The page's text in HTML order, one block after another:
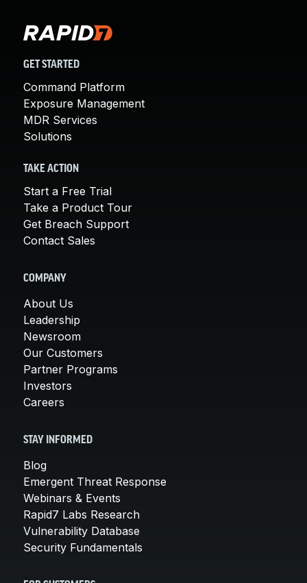
GET STARTED
Command Platform
Exposure Management
MDR Services
Solutions
TAKE ACTION
Start a Free Trial
Take a Product Tour
Get Breach Support
Contact Sales
COMPANY
About Us
Leadership
Newsroom
Our Customers
Partner Programs
Investors
Careers
STAY INFORMED
Blog
Emergent Threat Response
Webinars & Events
Rapid7 Labs Research
Vulnerability Database
Security Fundamentals